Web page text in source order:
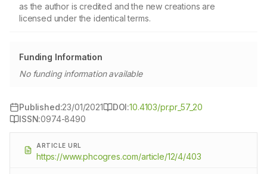
as the author is credited and the new creations are
licensed under the identical terms.
Funding Information
No funding information available
Published:23/01/2021 DOI:10.4103/pr.pr_57_20
ISSN:0974-8490
ARTICLE URL
https://www.phcogres.com/article/12/4/403